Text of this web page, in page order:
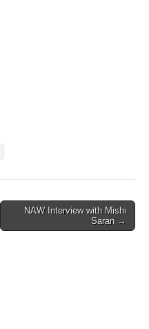
NAW Interview with Mishi
Saran →